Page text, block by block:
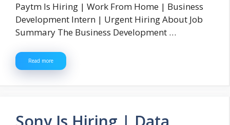
Paytm Is Hiring | Work From Home | Business
Development Intern | Urgent Hiring About Job
Summary The Business Development …
Read more